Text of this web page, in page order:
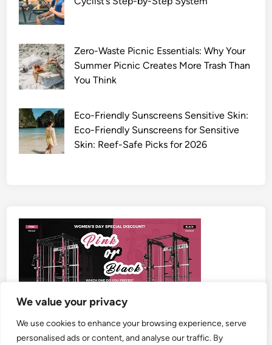
We value your privacy
We use cookies to enhance your browsing experience, serve
personalised ads or content, and analyse our traffic. By
Zero-Waste Picnic Essentials: Why Your
Summer Picnic Creates More Trash Than
You Think
Eco-Friendly Sunscreens Sensitive Skin:
Eco-Friendly Sunscreens for Sensitive
Skin: Reef-Safe Picks for 2026